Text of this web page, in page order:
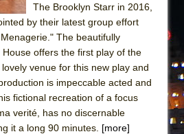
The Brooklyn Starr in 2016,
by their latest group effort
The beautifully
offers the first play of the
venue for this new play and
is impeccable acted and
fictional recreation of a focus
verité, has no discernable
it a long 90 minutes. [more]